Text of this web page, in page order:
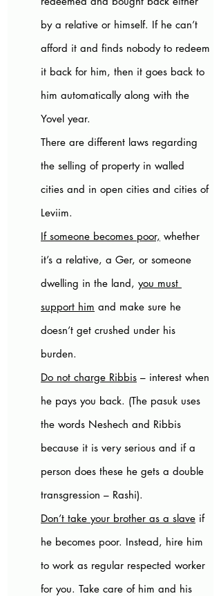
by a relative or himself. If he can’t
afford it and finds nobody to redeem
it back for him, then it goes back to
him automatically along with the
Yovel year.
There are different laws regarding
the selling of property in walled
cities and in open cities and cities of
Leviim.
If someone becomes poor, whether
it’s a relative, a Ger, or someone
dwelling in the land, you must
support him and make sure he
doesn’t get crushed under his
burden.
Do not charge Ribbis – interest when
he pays you back. (The pasuk uses
the words Neshech and Ribbis
because it is very serious and if a
person does these he gets a double
transgression – Rashi).
Don’t take your brother as a slave if
he becomes poor. Instead, hire him
to work as regular respected worker
for you. Take care of him and his